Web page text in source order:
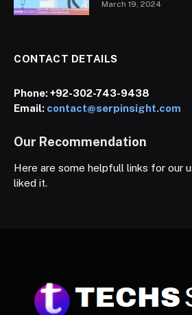
March 19, 2024
CONTACT DETAILS
Phone:+92-302-743-9438
Email: contact@serpinsight.com
Our Recommendation
Here are some helpfull links for our
liked it.